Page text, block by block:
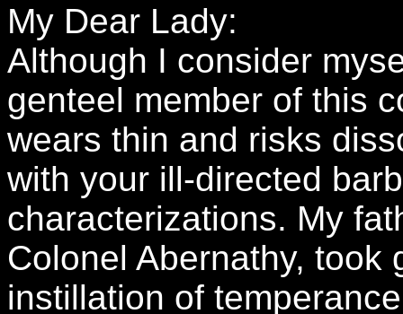
My Dear Lady:
Although I consider
genteel member of this
wears thin and risks
with your ill-directed
characterizations. My
Colonel Abernathy, took
instillation of